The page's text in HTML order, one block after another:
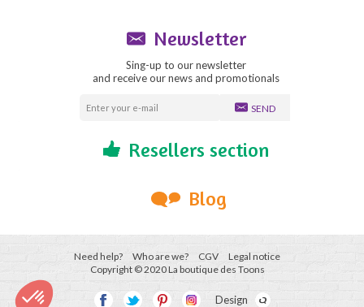
Newsletter
Sing-up to our newsletter
and receive our news and promotionals
SEND
Resellers section
Blog
Need help? Who are we? CGV
Legal notice
Copyright © 2020 La boutique des Toons
Design